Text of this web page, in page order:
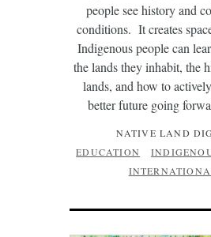
people see history and
conditions. It creates
Indigenous people can
the lands they inhabit, the
lands, and how to
better future going
NATIVE LAND
EDUCATION